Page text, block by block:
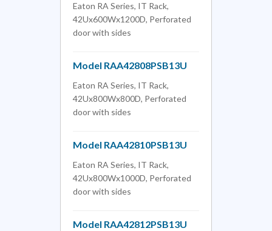
Eaton RA Series, IT Rack,
42Ux600Wx1200D, Perforated
door with sides
Model RAA42808PSB13U
Eaton RA Series, IT Rack,
42Ux800Wx800D, Perforated
door with sides
Model RAA42810PSB13U
Eaton RA Series, IT Rack,
42Ux800Wx1000D, Perforated
door with sides
Model RAA42812PSB13U